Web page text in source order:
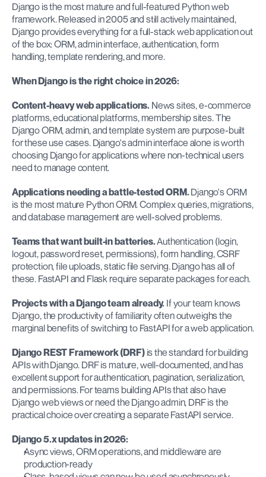
Django is the most mature and full-featured Python web
framework. Released in 2005 and still actively maintained,
Django provides everything for a full-stack web application out
of the box: ORM, admin interface, authentication, form
handling, template rendering, and more.
When Django is the right choice in 2026:
Content-heavy web applications. News sites, e-commerce
platforms, educational platforms, membership sites. The
Django ORM, admin, and template system are purpose-built
for these use cases. Django's admin interface alone is worth
choosing Django for applications where non-technical users
need to manage content.
Applications needing a battle-tested ORM. Django's ORM
is the most mature Python ORM. Complex queries, migrations,
and database management are well-solved problems.
Teams that want built-in batteries. Authentication (login,
logout, password reset, permissions), form handling, CSRF
protection, file uploads, static file serving. Django has all of
these. FastAPI and Flask require separate packages for each.
Projects with a Django team already. If your team knows
Django, the productivity of familiarity often outweighs the
marginal benefits of switching to FastAPI for a web application.
Django REST Framework (DRF) is the standard for building
APIs with Django. DRF is mature, well-documented, and has
excellent support for authentication, pagination, serialization,
and permissions. For teams building APIs that also have
Django web views or need the Django admin, DRF is the
practical choice over creating a separate FastAPI service.
Django 5.x updates in 2026:
Async views, ORM operations, and middleware are
production-ready